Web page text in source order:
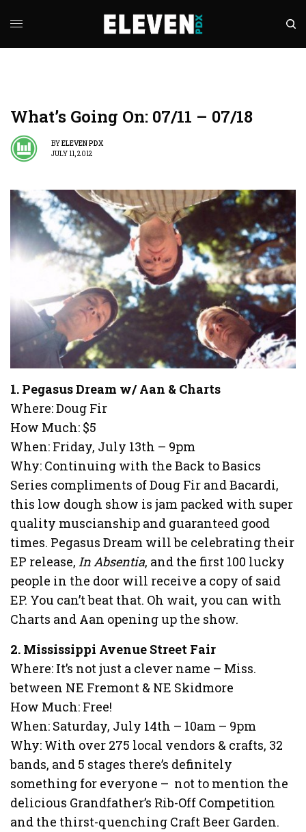
What’s Going On: 07/11 – 07/18
BYELEVEN PDX
JULY 11, 2012
1. Pegasus Dream w/ Aan & Charts
Where: Doug Fir
How Much: $5
When: Friday, July 13th – 9pm
Why: Continuing with the Back to Basics
Series compliments of Doug Fir and Bacardi,
this low dough show is jam packed with super
quality muscianship and guaranteed good
times. Pegasus Dream will be celebrating their
EP release,In Absentia, and the first 100 lucky
people in the door will receive a copy of said
EP. You can’t beat that. Oh wait, you can with
Charts and Aan opening up the show.
2. Mississippi Avenue Street Fair
Where: It’s not just a clever name – Miss.
between NE Fremont & NE Skidmore
How Much: Free!
When: Saturday, July 14th – 10am – 9pm
Why: With over 275 local vendors & crafts, 32
bands, and 5 stages there’s definitely
something for everyone – not to mention the
delicious Grandfather’s Rib-Off Competition
and the thirst-quenching Craft Beer Garden.